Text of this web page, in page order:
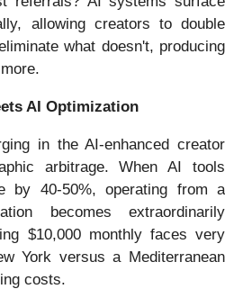
allowing creators to double
what doesn't, producing
AI Optimization
in the AI-enhanced creator
arbitrage. When AI tools
by 40-50%, operating from a
becomes extraordinarily
$10,000 monthly faces very
York versus a Mediterranean
costs.